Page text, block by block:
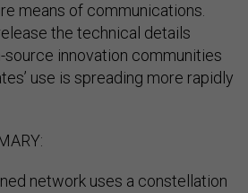
means of communications.
the technical details
source innovation communities
use is spreading more rapidly
network uses a constellation